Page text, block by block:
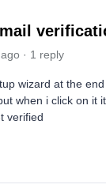
1 reply
wizard at the
when i click on it
verified